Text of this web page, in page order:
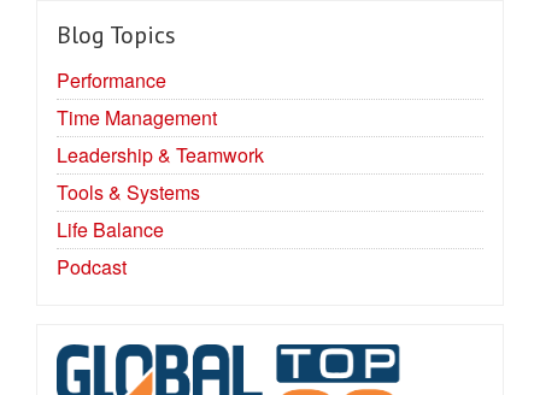
Blog Topics
Performance
Time Management
Leadership & Teamwork
Tools & Systems
Life Balance
Podcast